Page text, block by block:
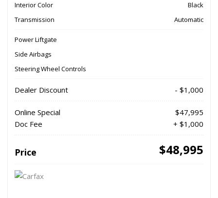
Interior Color
Black
Transmission
Automatic
Power Liftgate
Side Airbags
Steering Wheel Controls
Dealer Discount - $1,000
Online Special
$47,995
Doc Fee
+ $1,000
Price $48,995